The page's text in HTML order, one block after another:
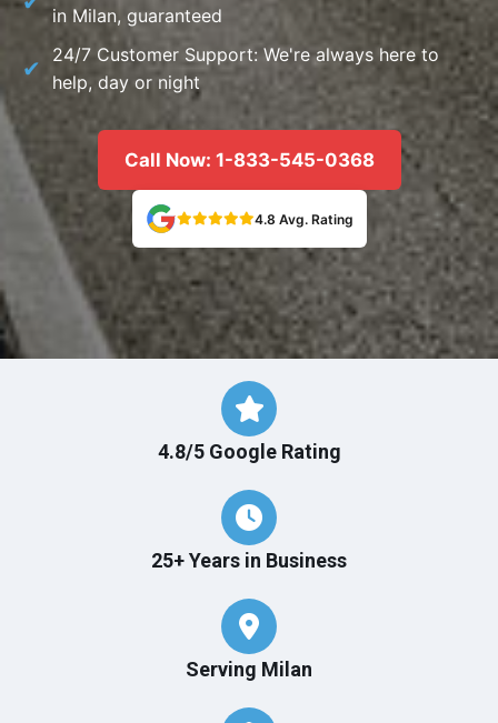
in Milan, guaranteed
24/7 Customer Support: We're always here to
help, day or night
Call Now: 1-833-545-0368
4.8 Avg. Rating
4.8/5 Google Rating
25+ Years in Business
Serving Milan